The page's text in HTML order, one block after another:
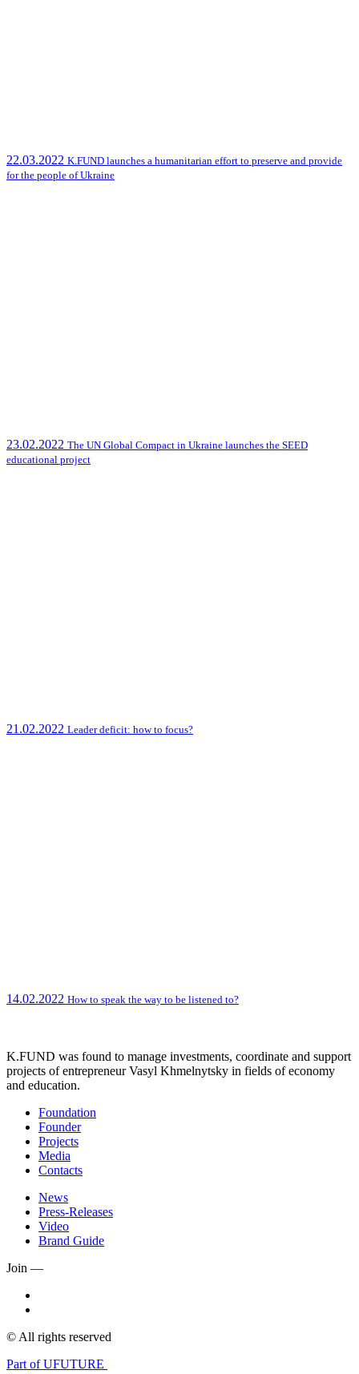
22.03.2022 K.FUND launches a humanitarian effort to preserve and provide
for the people of Ukraine
23.02.2022 The UN Global Compact in Ukraine launches the SEED
educational project
21.02.2022 Leader deficit: how to focus?
14.02.2022 How to speak the way to be listened to?
K.FUND was found to manage investments, coordinate and support
projects of entrepreneur Vasyl Khmelnytsky in fields of economy
and education.
Foundation
Founder
Projects
Media
Contacts
News
Press-Releases
Video
Brand Guide
Join —
© All rights reserved
Part of UFUTURE